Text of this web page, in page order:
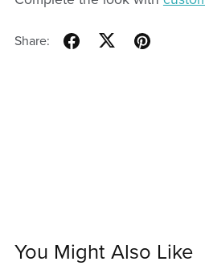
Share:
You Might Also Like